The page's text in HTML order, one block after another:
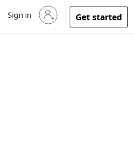
Sign in to your account
Sign in Get started